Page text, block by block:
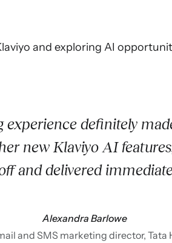
and exploring AI
experience definitely
new Klaviyo AI
and delivered
Alexandra Barlowe
and SMS marketing director, Tata